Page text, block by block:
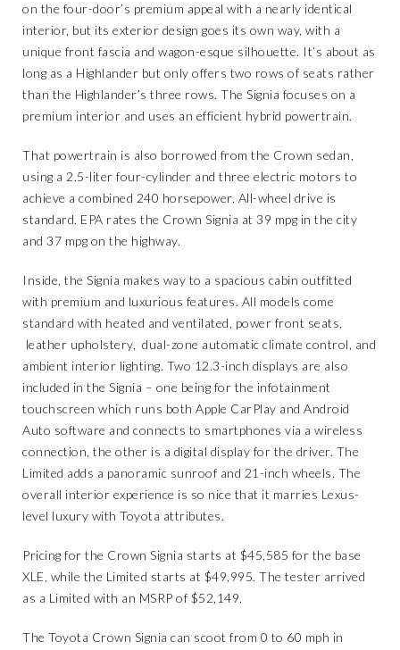
on the four-door’s premium appeal with a nearly identical
interior, but its exterior design goes its own way, with a
unique front fascia and wagon-esque silhouette. It’s about as
long as a Highlander but only offers two rows of seats rather
than the Highlander’s three rows. The Signia focuses on a
premium interior and uses an efficient hybrid powertrain.
That powertrain is also borrowed from the Crown sedan,
using a 2.5-liter four-cylinder and three electric motors to
achieve a combined 240 horsepower. All-wheel drive is
standard. EPA rates the Crown Signia at 39 mpg in the city
and 37 mpg on the highway.
Inside, the Signia makes way to a spacious cabin outfitted
with premium and luxurious features. All models come
standard with heated and ventilated, power front seats,
leather upholstery, dual-zone automatic climate control, and
ambient interior lighting. Two 12.3-inch displays are also
included in the Signia – one being for the infotainment
touchscreen which runs both Apple CarPlay and Android
Auto software and connects to smartphones via a wireless
connection, the other is a digital display for the driver. The
Limited adds a panoramic sunroof and 21-inch wheels. The
overall interior experience is so nice that it marries Lexus-
level luxury with Toyota attributes.
Pricing for the Crown Signia starts at $45,585 for the base
XLE, while the Limited starts at $49,995. The tester arrived
as a Limited with an MSRP of $52,149.
The Toyota Crown Signia can scoot from 0 to 60 mph in